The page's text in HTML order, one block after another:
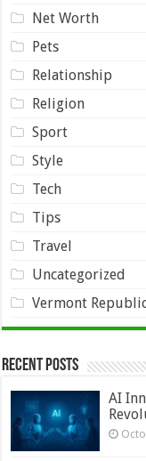
Net Worth
Pets
Relationship
Religion
Sport
Style
Tech
Tips
Travel
Uncategorized
Vermont
Recent Posts
AI